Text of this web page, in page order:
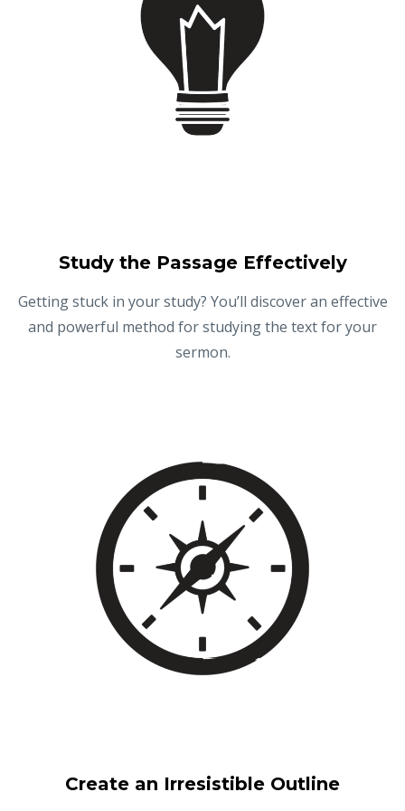
Study the Passage Effectively
Getting stuck in your study? You’ll discover an effective
and powerful method for studying the text for your
sermon.
Create an Irresistible Outline